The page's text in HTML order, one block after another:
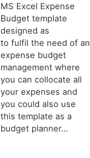
MS Excel Expense
Budget template
designed as
to fulfil the need of an
expense budget
management where
you can collocate all
your expenses and
you could also use
this template as a
budget planner…